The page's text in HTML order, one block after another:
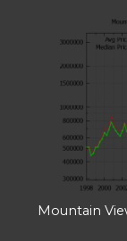
Mountain